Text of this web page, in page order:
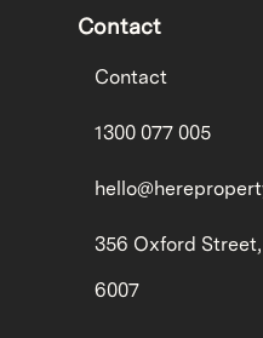
Contact
Contact
1300 077 005
356 Oxford
6007